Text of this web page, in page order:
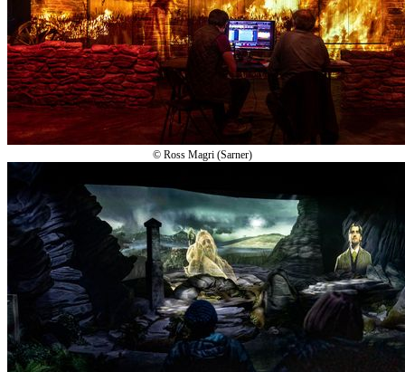
© Ross Magri (Sarner)